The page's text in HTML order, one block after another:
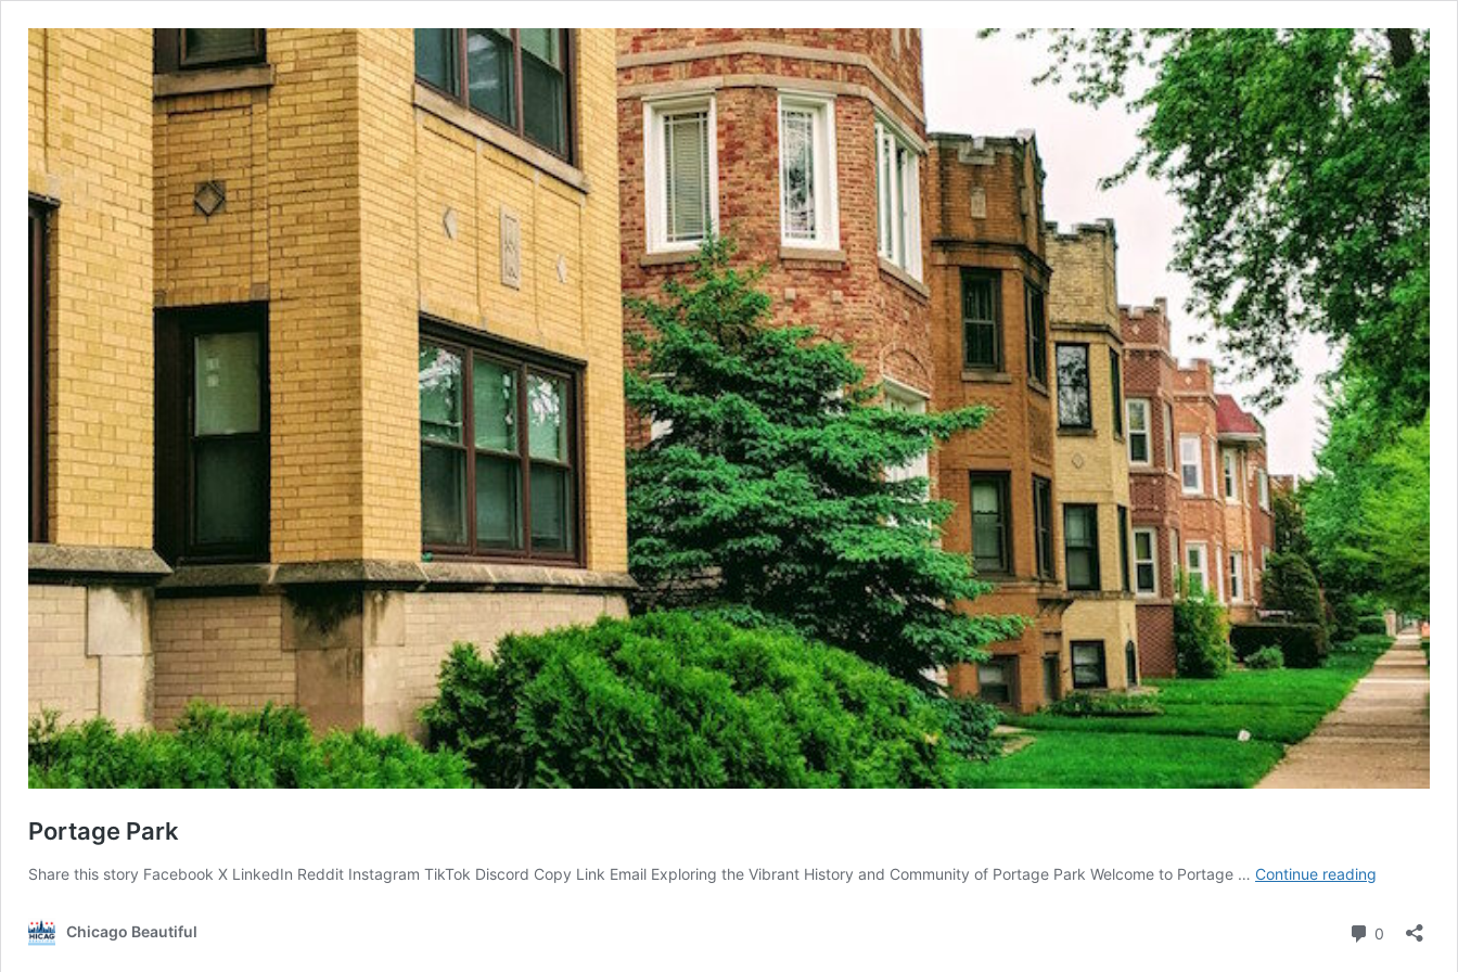
Portage Park
Share this story Facebook X LinkedIn Reddit Instagram TikTok Discord Copy Link Email Exploring the Vibrant History and Community of Portage Park Welcome to Portage … Continue reading
Chicago Beautiful
0 Comments